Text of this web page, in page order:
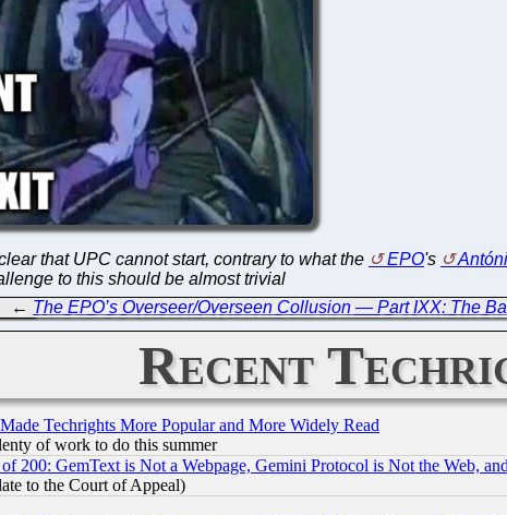
that UPC cannot start, contrary to what the EPO's
to this should be almost trivial
← The EPO’s Overseer/Overseen Collusion — Part IXX: The
Recent
Techrights More Popular and More Widely Read
of work to do this summer
200: GemText is Not a Webpage, Gemini Protocol is Not the Web,
to the Court of Appeal)